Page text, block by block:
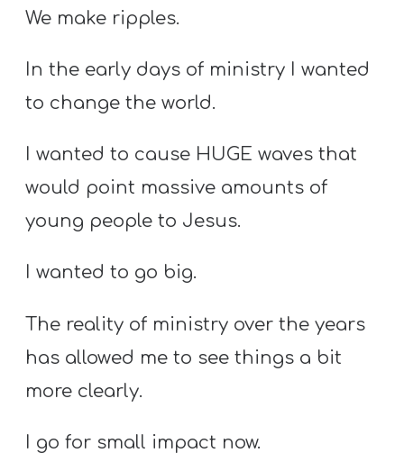
M
T
We make ripples.
In the early days of ministry I wanted
to change the world.
I wanted to cause HUGE waves that
would point massive amounts of
young people to Jesus.
I wanted to go big.
The reality of ministry over the years
has allowed me to see things a bit
more clearly.
I go for small impact now.